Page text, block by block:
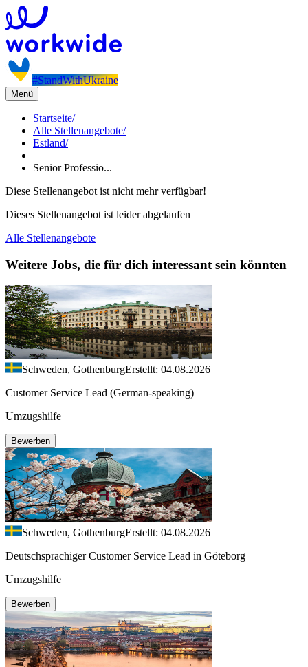
#StandWithUkraine
Menü
Startseite/
Alle Stellenangebote/
Estland/
Senior Professio...
Diese Stellenangebot ist nicht mehr verfügbar!
Dieses Stellenangebot ist leider abgelaufen
Alle Stellenangebote
Weitere Jobs, die für dich interessant sein könnten
Schweden, GothenburgErstellt: 04.08.2026
Customer Service Lead (German-speaking)
Umzugshilfe
Bewerben
Schweden, GothenburgErstellt: 04.08.2026
Deutschsprachiger Customer Service Lead in Göteborg
Umzugshilfe
Bewerben